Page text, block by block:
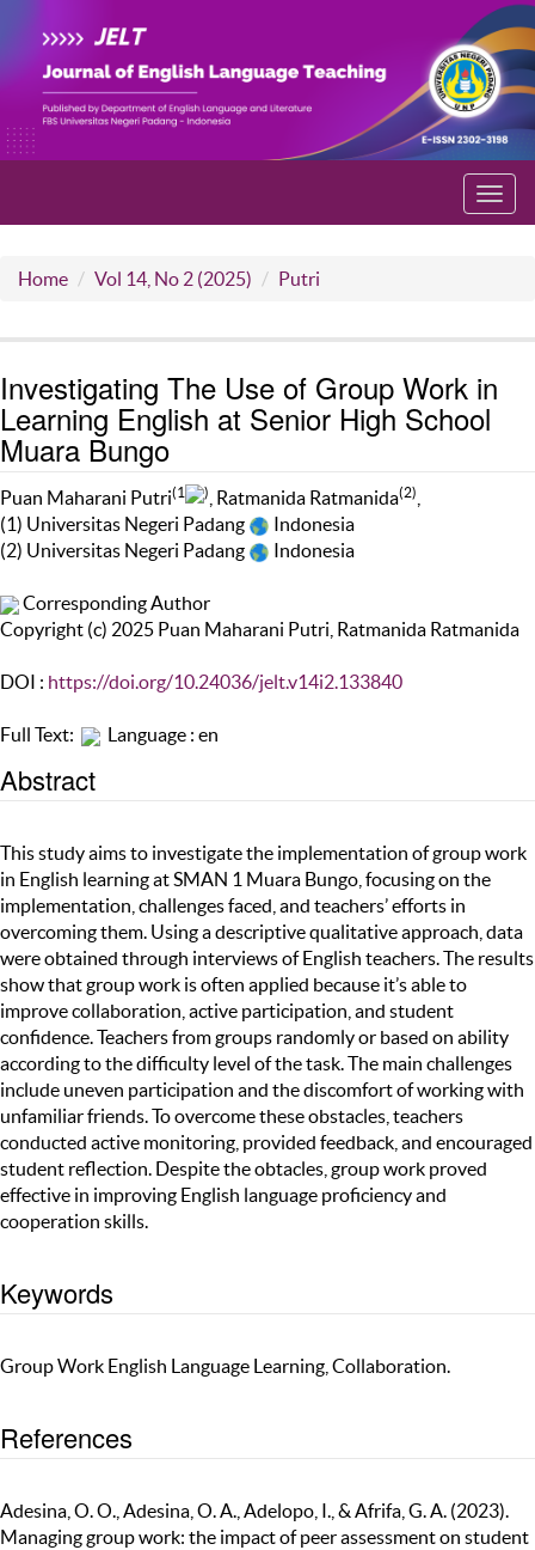
Home Vol 14, No 2 (2025) Putri
Investigating The Use of Group Work in
Learning English at Senior High School
Muara Bungo
Puan Maharani Putri(1 ) , Ratmanida Ratmanida(2)
(1) Universitas Negeri Padang
Indonesia
(2) Universitas Negeri Padang
Indonesia
Corresponding Author
Copyright (c) 2025 Puan Maharani Putri, Ratmanida Ratmanida
DOI : https://doi.org/10.24036/jelt.v14i2.133840
Full Text: Language : en
Abstract
This study aims to investigate the implementation of group work
in English learning at SMAN 1 Muara Bungo, focusing on the
implementation, challenges faced, and teachers’ efforts in
overcoming them. Using a descriptive qualitative approach, data
were obtained through interviews of English teachers. The results
show that group work is often applied because it’s able to
improve collaboration, active participation, and student
confidence. Teachers from groups randomly or based on ability
according to the difficulty level of the task. The main challenges
include uneven participation and the discomfort of working with
unfamiliar friends. To overcome these obstacles, teachers
conducted active monitoring, provided feedback, and encouraged
student reflection. Despite the obtacles, group work proved
effective in improving English language proficiency and
cooperation skills.
Keywords
Group Work English Language Learning, Collaboration.
References
Adesina, O. O., Adesina, O. A., Adelopo, I., & Afrifa, G. A. (2023).
Managing group work: the impact of peer assessment on student